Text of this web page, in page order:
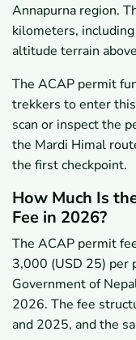
Annapurna region.
kilometers,
altitude terrain
The ACAP permit
trekkers to enter
scan or inspect the
the Mardi Himal
the first checkpoint.
How Much Is
Fee in 2026?
The ACAP permit
3,000 (USD 25) per
Government of
2026. The fee
and 2025, and the